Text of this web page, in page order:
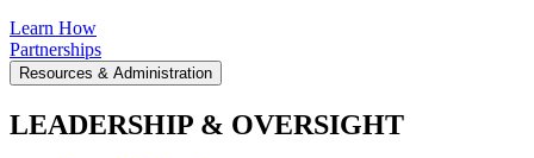
Learn How
Partnerships
Resources & Administration
LEADERSHIP & OVERSIGHT